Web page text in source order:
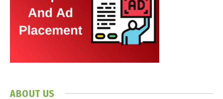
ABOUT US